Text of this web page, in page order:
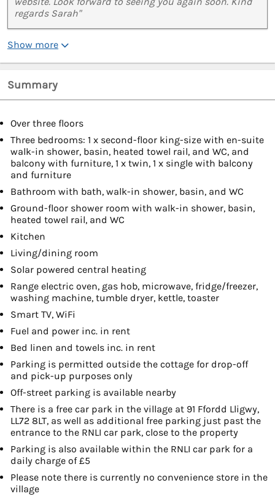
regards Sarah"
Show more
Summary
Over three floors
Three bedrooms: 1 x second-floor king-size with en-suite
walk-in shower, basin, heated towel rail, and WC, and
balcony with furniture, 1 x twin, 1 x single with balcony
and furniture
Bathroom with bath, walk-in shower, basin, and WC
Ground-floor shower room with walk-in shower, basin,
heated towel rail, and WC
Kitchen
Living/dining room
Solar powered central heating
Range electric oven, gas hob, microwave, fridge/freezer,
washing machine, tumble dryer, kettle, toaster
Smart TV, WiFi
Fuel and power inc. in rent
Bed linen and towels inc. in rent
Parking is permitted outside the cottage for drop-off
and pick-up purposes only
Off-street parking is available nearby
There is a free car park in the village at 91 Ffordd Lligwy,
LL72 8LT, as well as additional free parking just past the
entrance to the RNLI car park, close to the property
Parking is also available within the RNLI car park for a
daily charge of £5
Please note there is currently no convenience store in the
village